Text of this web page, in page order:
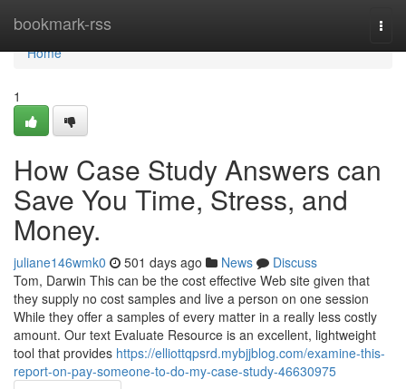
bookmark-rss
Home
Home
1
How Case Study Answers can
Save You Time, Stress, and
Money.
juliane146wmk0 501 days ago News
Discuss
Tom, Darwin This can be the cost effective Web site given that
they supply no cost samples and live a person on one session
While they offer a samples of every matter in a really less costly
amount. Our text Evaluate Resource is an excellent, lightweight
tool that provides https://elliottqpsrd.mybjjblog.com/examine-this-
report-on-pay-someone-to-do-my-case-study-46630975